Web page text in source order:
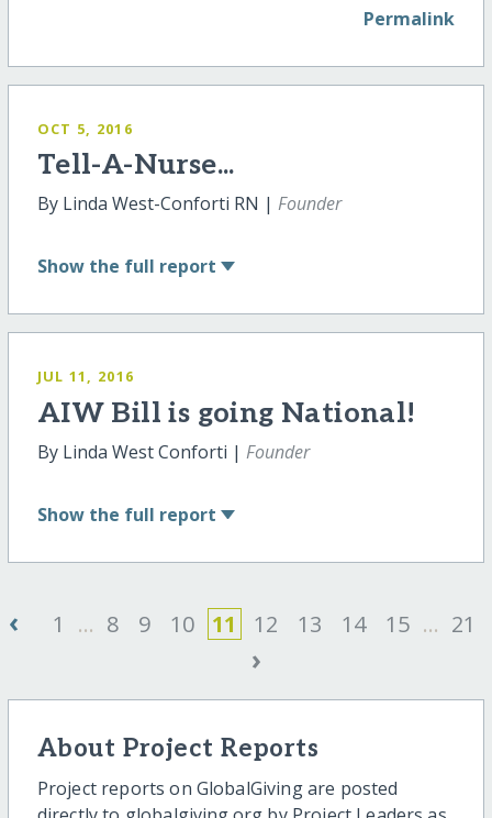
Permalink
OCT 5, 2016
Tell-A-Nurse...
By Linda West-Conforti RN | Founder
Show the full report
JUL 11, 2016
AIW Bill is going National!
By Linda West Conforti | Founder
Show the full report
‹ 1 ... 8 9 10 11 12 13 14 15 ... 21
›
About Project Reports
Project reports on GlobalGiving are posted